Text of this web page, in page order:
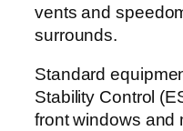
vents and
surrounds.
Standard
Stability Control
front windows and